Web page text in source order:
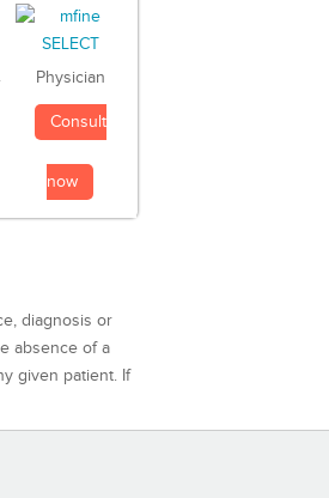
Physician
Consult
now
diagnosis or
absence of a
given patient. If